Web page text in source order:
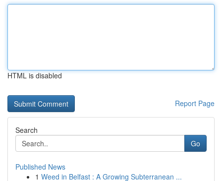
HTML is disabled
Report Page
Search
Go
Published News
1 Weed in Belfast : A Growing Subterranean ...